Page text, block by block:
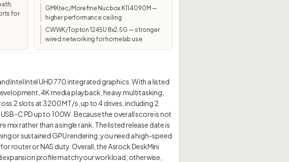
for
GMKtec/Morefine Nucbox K11 4090M —
higher performance ceiling
CWWK/Topton 1245U 8x2.5G — stronger
wired networking for homelab use
Intel Intel UHD 770 integrated graphics. With a listed
4K media playback, heavy multitasking,
2 slots at 3200 MT/s, up to 4 drives, including 2
USB-C PD up to 100W. Because the overall score is not
rather than a single rank. The listed release date is
or sustained GPU rendering; you need a high-speed
router or NAS duty. Overall, the Asrock DeskMini
profile match your workload; otherwise,